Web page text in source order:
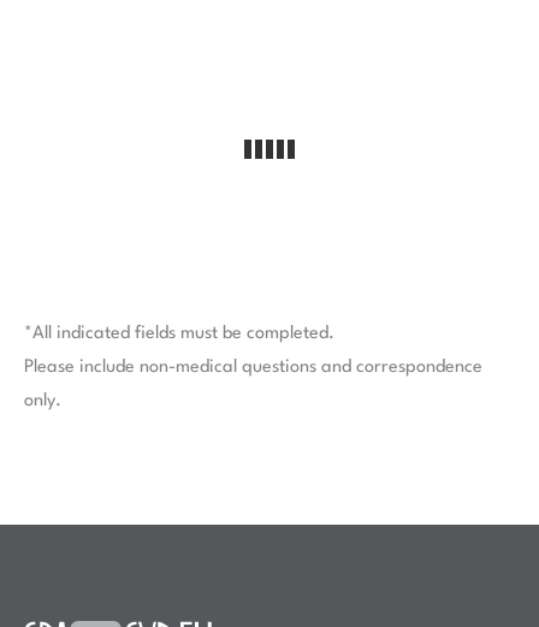
*All indicated fields must be completed.
Please include non-medical questions and correspondence
only.